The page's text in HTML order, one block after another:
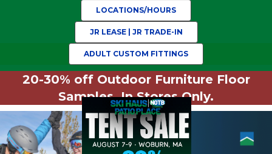
LOCATIONS/HOURS
JR LEASE | JR TRADE-IN
ADULT CUSTOM FITTINGS
20-30% off Outdoor Furniture Floor
Samples. In Stores Only.